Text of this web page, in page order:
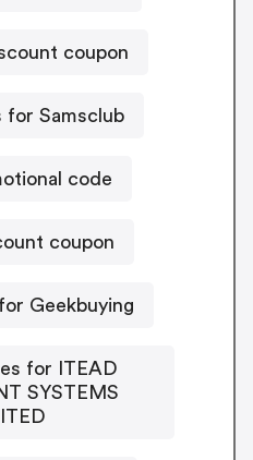
coupon
for Samsclub
code
coupon
Geekbuying
for ITEAD
SYSTEMS